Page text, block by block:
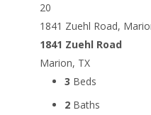
20
1841 Zuehl Road,
1841 Zuehl Road
Marion, TX
3 Beds
2 Baths